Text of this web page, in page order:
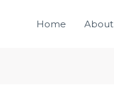
Home About